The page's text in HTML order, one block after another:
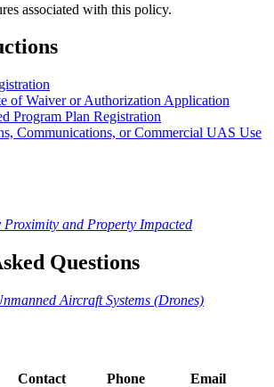
associated with this policy.
of Waiver or Authorization Application
Program Plan Registration
Communications, or Commercial UAS Use
Proximity and Property Impacted
Questions
Aircraft Systems (Drones)
Contact Phone
Email